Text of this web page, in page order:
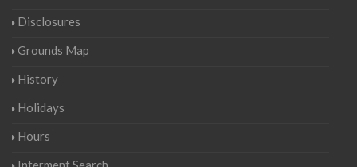
Disclosures
Grounds Map
History
Holidays
Hours